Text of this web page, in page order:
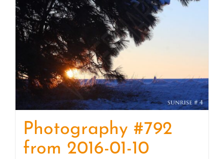
Photography #792
from 2016-01-10